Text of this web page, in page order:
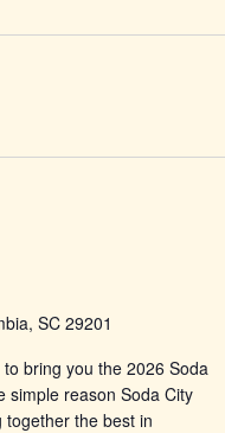
SC 29201
bring you the 2026 Soda
simple reason Soda City
the best in